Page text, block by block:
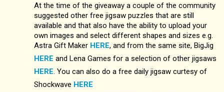
At the time of the giveaway a couple of the community
suggested other free jigsaw puzzles that are still
available and that also have the ability to upload your
own images and select different shapes and sizes e.g.
Astra Gift Maker HERE, and from the same site, BigJig
HERE and Lena Games for a selection of other jigsaws
HERE. You can also do a free daily jigsaw curtesy of
Shockwave HERE